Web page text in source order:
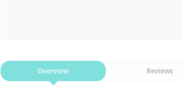
Overview Reviews